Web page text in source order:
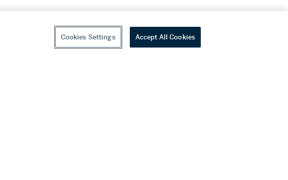
Cookies Settings Accept All Cookies